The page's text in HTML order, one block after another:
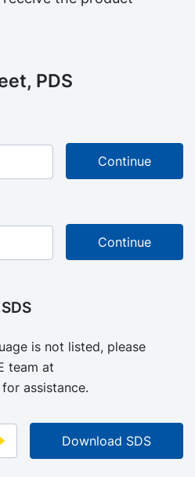
PDS
is not listed, please
team at
for assistance.